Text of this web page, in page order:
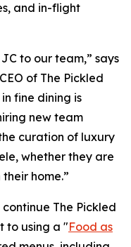
and in-flight
to our team,” says
of The Pickled
fine dining is
new team
curation of luxury
whether they are
home.”
The Pickled
to using a "Food as